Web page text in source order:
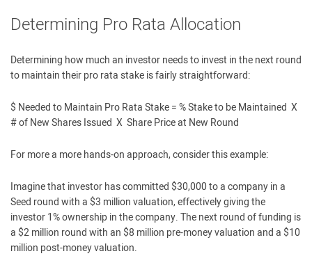
Determining Pro Rata Allocation
Determining how much an investor needs to invest in the next round
to maintain their pro rata stake is fairly straightforward:
$ Needed to Maintain Pro Rata Stake = % Stake to be Maintained X
# of New Shares Issued X Share Price at New Round
For more a more hands-on approach, consider this example:
Imagine that investor has committed $30,000 to a company in a
Seed round with a $3 million valuation, effectively giving the
investor 1% ownership in the company. The next round of funding is
a $2 million round with an $8 million pre-money valuation and a $10
million post-money valuation.